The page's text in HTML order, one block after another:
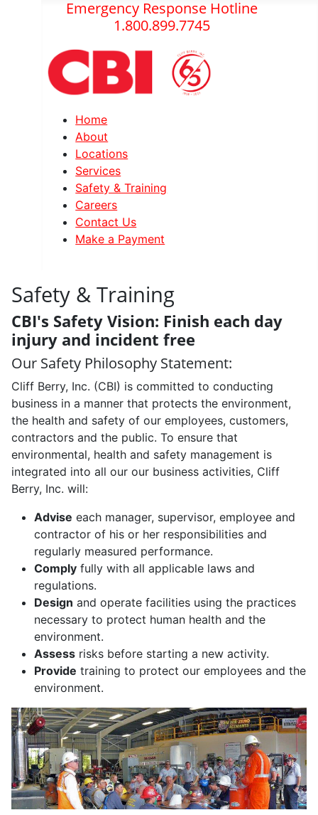
Emergency Response Hotline
1.800.899.7745
Home
About
Locations
Services
Safety & Training
Careers
Contact Us
Make a Payment
Safety & Training
CBI's Safety Vision: Finish each day
injury and incident free
Our Safety Philosophy Statement:
Cliff Berry, Inc. (CBI) is committed to conducting
business in a manner that protects the environment,
the health and safety of our employees, customers,
contractors and the public. To ensure that
environmental, health and safety management is
integrated into all our our business activities, Cliff
Berry, Inc. will:
Advise each manager, supervisor, employee and
contractor of his or her responsibilities and
regularly measured performance.
Comply fully with all applicable laws and
regulations.
Design and operate facilities using the practices
necessary to protect human health and the
environment.
Assess risks before starting a new activity.
Provide training to protect our employees and the
environment.